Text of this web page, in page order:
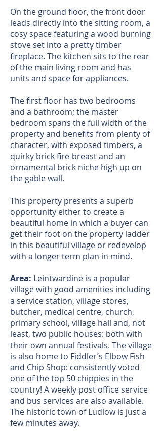
On the ground floor, the front door
leads directly into the sitting room, a
cosy space featuring a wood burning
stove set into a pretty timber
fireplace. The kitchen sits to the rear
of the main living room and has
units and space for appliances.
The first floor has two bedrooms
and a bathroom; the master
bedroom spans the full width of the
property and benefits from plenty of
character, with exposed timbers, a
quirky brick fire-breast and an
ornamental brick niche high up on
the gable wall.
This property presents a superb
opportunity either to create a
beautiful home in which a buyer can
get their foot on the property ladder
in this beautiful village or redevelop
with a longer term plan in mind.
Area: Leintwardine is a popular
village with good amenities including
a service station, village stores,
butcher, medical centre, church,
primary school, village hall and, not
least, two public houses: both with
their own annual festivals. The village
is also home to Fiddler’s Elbow Fish
and Chip Shop: consistently voted
one of the top 50 chippies in the
country! A weekly post office service
and bus services are also available.
The historic town of Ludlow is just a
few minutes away.